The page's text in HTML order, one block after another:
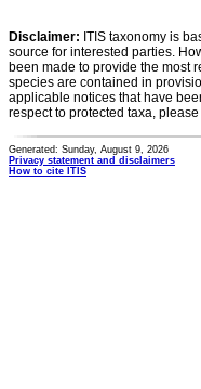
Disclaimer: ITIS taxonomy is
source for interested parties.
been made to provide the most
species are contained in
applicable notices that have
respect to protected taxa,
Generated: Sunday, August 9, 2026
Privacy statement and disclaimers
How to cite ITIS